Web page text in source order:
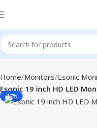
Home Monitors Esonic
Esonic 19 inch HD LED
-17%